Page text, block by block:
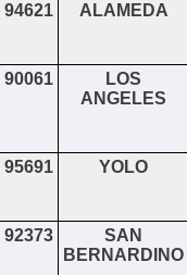
94621 ALAMEDA
90061
LOS
ANGELES
95691 YOLO
92373
SAN
BERNARDINO